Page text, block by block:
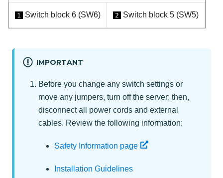
1 Switch block 6 (SW6) 2 Switch block 5 (SW5)
IMPORTANT
Before you change any switch settings or
move any jumpers, turn off the server; then,
disconnect all power cords and external
cables. Review the following information:
Safety Information page
Installation Guidelines